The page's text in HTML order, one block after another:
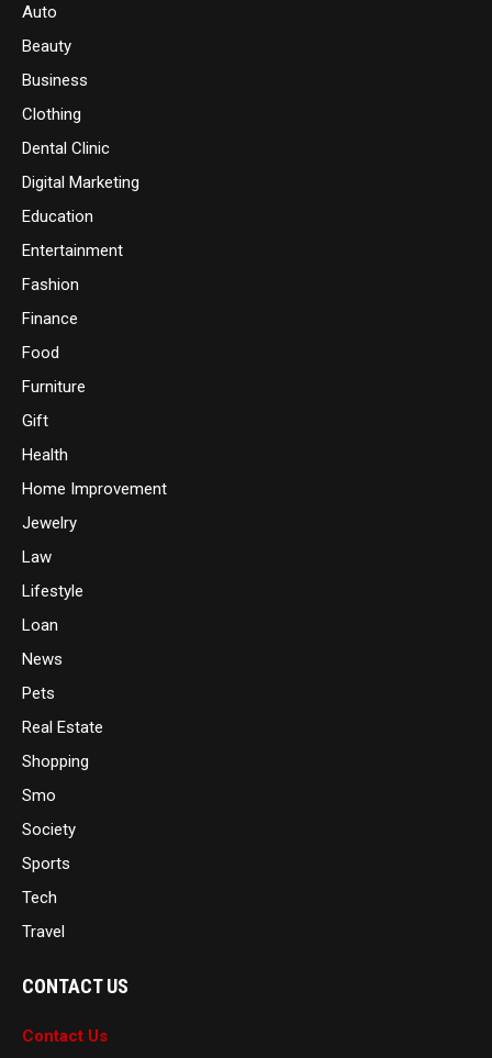
Auto
Beauty
Business
Clothing
Dental Clinic
Digital Marketing
Education
Entertainment
Fashion
Finance
Food
Furniture
Gift
Health
Home Improvement
Jewelry
Law
Lifestyle
Loan
News
Pets
Real Estate
Shopping
Smo
Society
Sports
Tech
Travel
CONTACT US
Contact Us